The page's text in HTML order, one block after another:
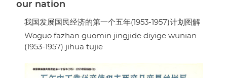
our nation
我国发展国民经济的第一个五年(1953-1957)计划图解
Woguo fazhan guomin jingjide diyige wunian
(1953-1957) jihua tujie